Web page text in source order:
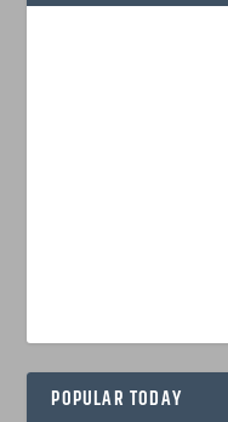
POPULAR TODAY